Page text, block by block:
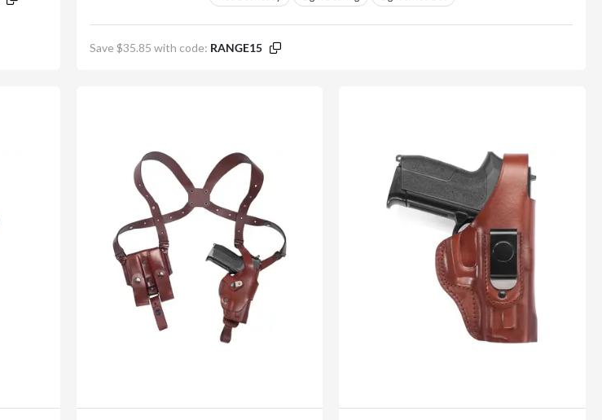
Save $35.85 with code: RANGE15
seconds
Subscribe and get 10% off
No, thanks